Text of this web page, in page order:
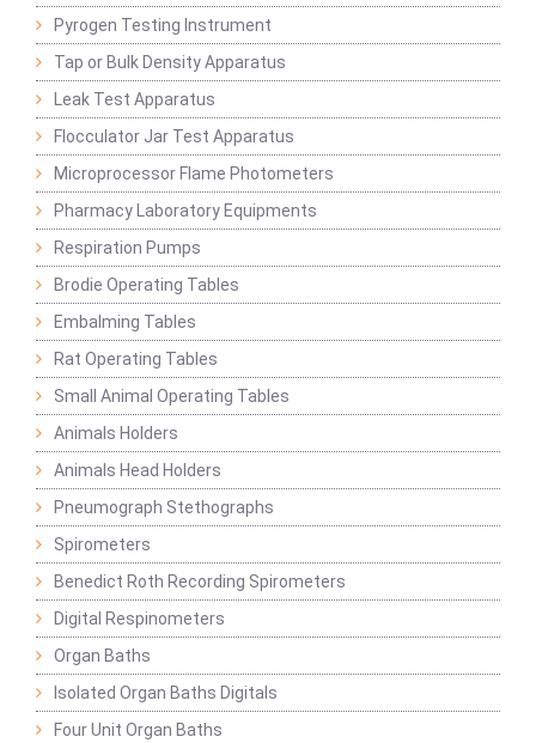
Pyrogen Testing Instrument
Tap or Bulk Density Apparatus
Leak Test Apparatus
Flocculator Jar Test Apparatus
Microprocessor Flame Photometers
Pharmacy Laboratory Equipments
Respiration Pumps
Brodie Operating Tables
Embalming Tables
Rat Operating Tables
Small Animal Operating Tables
Animals Holders
Animals Head Holders
Pneumograph Stethographs
Spirometers
Benedict Roth Recording Spirometers
Digital Respinometers
Organ Baths
Isolated Organ Baths Digitals
Four Unit Organ Baths